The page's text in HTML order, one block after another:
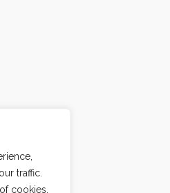
traffic.
cookies.